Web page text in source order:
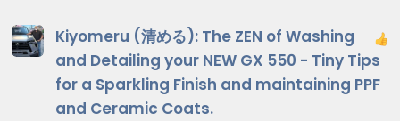
Kiyomeru (清める): The ZEN of Washing
and Detailing your NEW GX 550 - Tiny Tips
for a Sparkling Finish and maintaining PPF
and Ceramic Coats.